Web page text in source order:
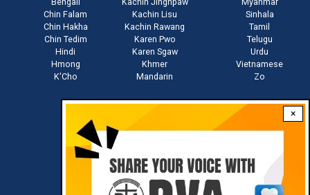
×
Chin Falam
Chin Hakha
Chin Tedim
Hindi
Hmong
K'Cho
Kachin Lisu
Kachin Rawang
Karen Pwo
Karen Sgaw
Khmer
Mandarin
Sinhala
Tamil
Telugu
Urdu
Vietnamese
Zo
Download RVA App